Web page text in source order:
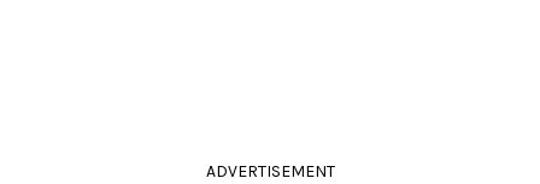
ADVERTISEMENT